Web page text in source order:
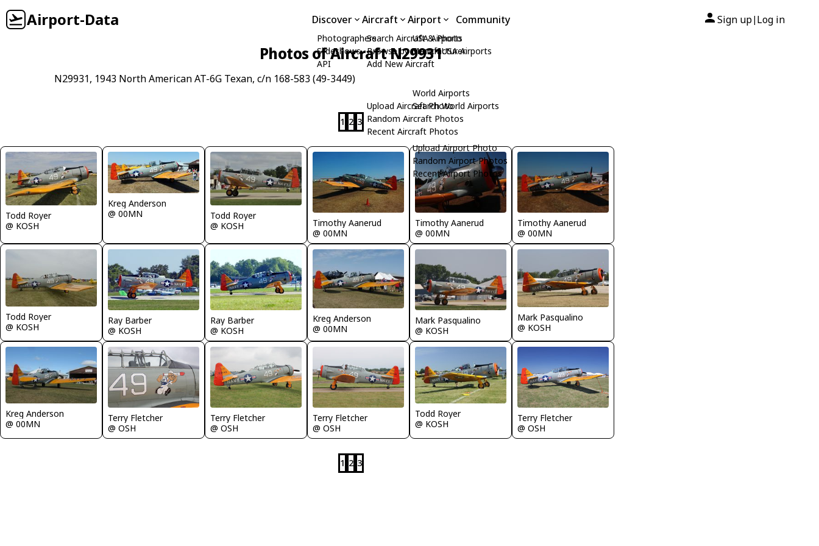
Airport-Data Discover
Photographers
Slideshows
API
Aircraft
Search Aircraft & Photo
Browse by Manufacturer
Add New Aircraft
Upload Aircraft Photo
Random Aircraft Photos
Recent Aircraft Photos
Airport
USA Airports
Search USA Airports
World Airports
Search World Airports
Upload Airport Photo
Random Airport Photos
Recent Airport Photos
Community Sign up| Log in
Photos of Aircraft N29931
N29931, 1943 North American AT-6G Texan, c/n 168-583 (49-3449)
1 2 3
Todd Royer
@ KOSH
Kreg Anderson
@ 00MN
Todd Royer
@ KOSH
Timothy Aanerud
@ 00MN
Timothy Aanerud
@ 00MN
Timothy Aanerud
@ 00MN
Todd Royer
@ KOSH
Ray Barber
@ KOSH
Ray Barber
@ KOSH
Kreg Anderson
@ 00MN
Mark Pasqualino
@ KOSH
Mark Pasqualino
@ KOSH
Kreg Anderson
@ 00MN
Terry Fletcher
@ OSH
Terry Fletcher
@ OSH
Terry Fletcher
@ OSH
Todd Royer
@ KOSH
Terry Fletcher
@ OSH
1 2 3